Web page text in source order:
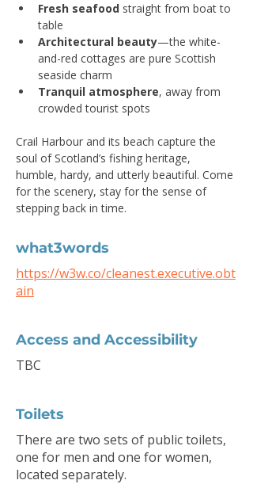
Fresh seafood straight from boat to
table
Architectural beauty—the white-
and-red cottages are pure Scottish
seaside charm
Tranquil atmosphere, away from
crowded tourist spots
Crail Harbour and its beach capture the
soul of Scotland’s fishing heritage,
humble, hardy, and utterly beautiful. Come
for the scenery, stay for the sense of
stepping back in time.
what3words
https://w3w.co/cleanest.executive.obt
ain
Access and Accessibility
TBC
Toilets
There are two sets of public toilets,
one for men and one for women,
located separately.